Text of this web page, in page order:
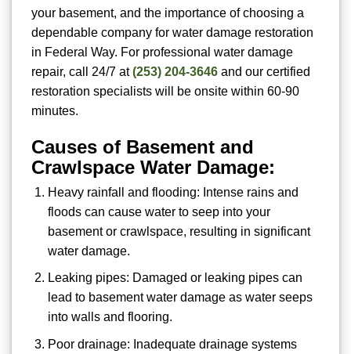
your basement, and the importance of choosing a
dependable company for water damage restoration
in Federal Way. For professional water damage
repair, call 24/7 at(253) 204-3646 and our certified
restoration specialists will be onsite within 60-90
minutes.
Causes of Basement and
Crawlspace Water Damage:
Heavy rainfall and flooding: Intense rains and
floods can cause water to seep into your
basement or crawlspace, resulting in significant
water damage.
Leaking pipes: Damaged or leaking pipes can
lead to basement water damage as water seeps
into walls and flooring.
Poor drainage: Inadequate drainage systems